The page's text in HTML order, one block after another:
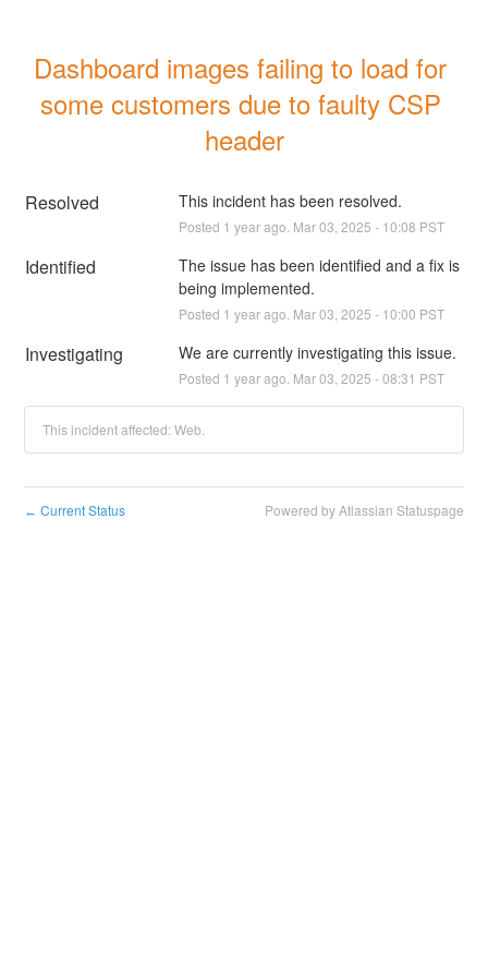
Dashboard images failing to load for
some customers due to faulty CSP
header
Resolved This incident has been resolved.
Posted 1 year ago. Mar03 2025 - 10:08 PST
Identified
The issue has been identified and a fix is
being implemented.
Posted 1 year ago. Mar03 2025 - 10:00 PST
Investigating We are currently investigating this issue.
Posted 1 year ago. Mar03 2025 -08:31 PST
This incident affected: Web.
← Current Status Powered by Atlassian Statuspage